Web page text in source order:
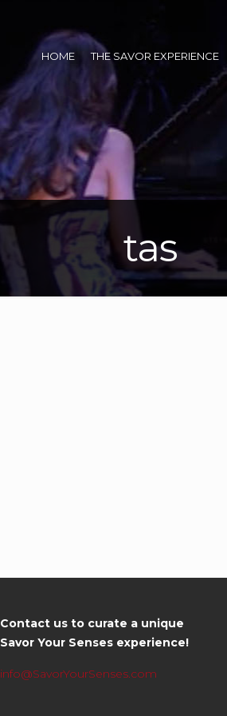
HOME THE SAVOR EXPERIENCE
tas
Contact us to curate a unique
Savor Your Senses experience!
info@SavorYourSenses.com